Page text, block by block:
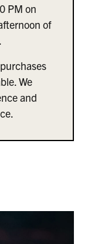
PM on
of
We
and